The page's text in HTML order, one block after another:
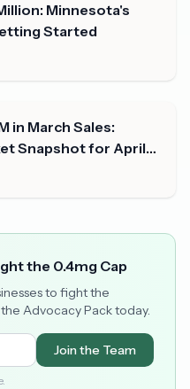
Minnesota's
Started
in March Sales:
Snapshot for April
the 0.4mg Cap
to fight the
Advocacy Pack today.
Join the Team